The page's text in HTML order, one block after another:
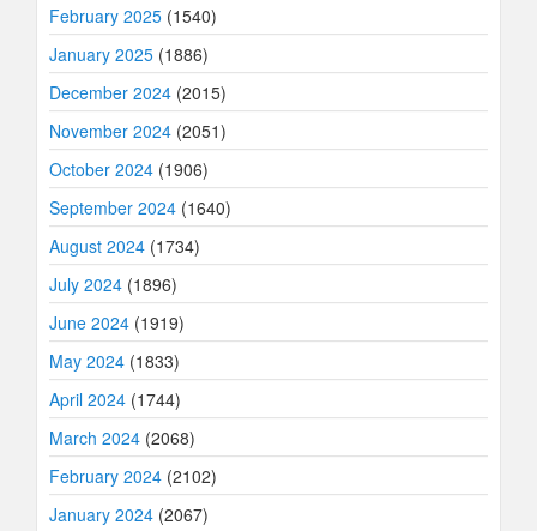
February 2025 (1540)
January 2025 (1886)
December 2024 (2015)
November 2024 (2051)
October 2024 (1906)
September 2024 (1640)
August 2024 (1734)
July 2024 (1896)
June 2024 (1919)
May 2024 (1833)
April 2024 (1744)
March 2024 (2068)
February 2024 (2102)
January 2024 (2067)